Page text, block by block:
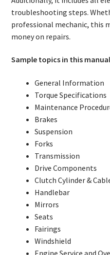
troubleshooting steps.
professional mechanic, this
money on repairs.
Sample topics in this
General Information
Torque Specifications
Maintenance
Brakes
Suspension
Forks
Transmission
Drive Components
Clutch Cylinder &
Handlebar
Mirrors
Seats
Fairings
Windshield
Engine Service and